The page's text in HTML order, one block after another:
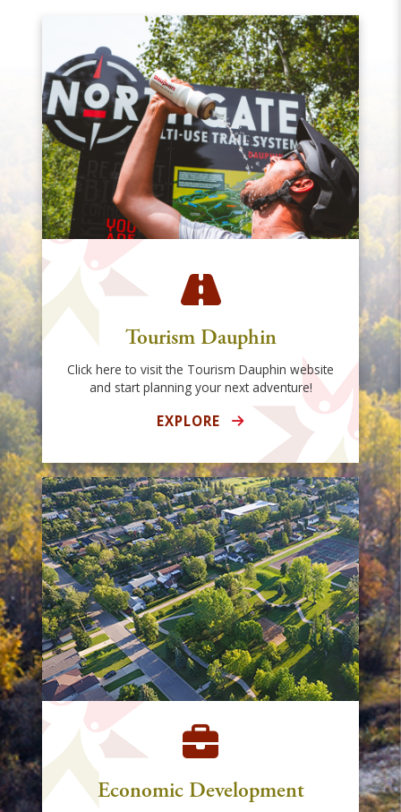
Tourism Dauphin
Click here to visit the Tourism Dauphin website
and start planning your next adventure!
EXPLORE
Economic Development